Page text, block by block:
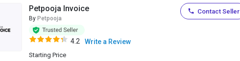
Petpooja Invoice
By Petpooja
4.2 Write a Review
Starting Price
Contact Seller